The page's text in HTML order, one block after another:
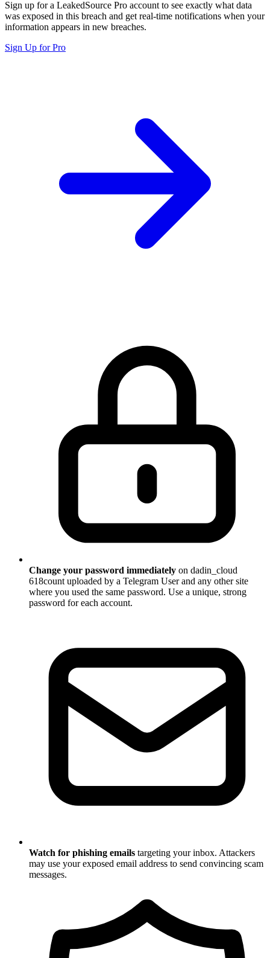
Sign up for a LeakedSource Pro account to see exactly what data
was exposed in this breach and get real-time notifications when your
information appears in new breaches.
Sign Up for Pro
Change your password immediately on dadin_cloud
618count uploaded by a Telegram User and any other site
where you used the same password. Use a unique, strong
password for each account.
Watch for phishing emails targeting your inbox. Attackers
may use your exposed email address to send convincing scam
messages.